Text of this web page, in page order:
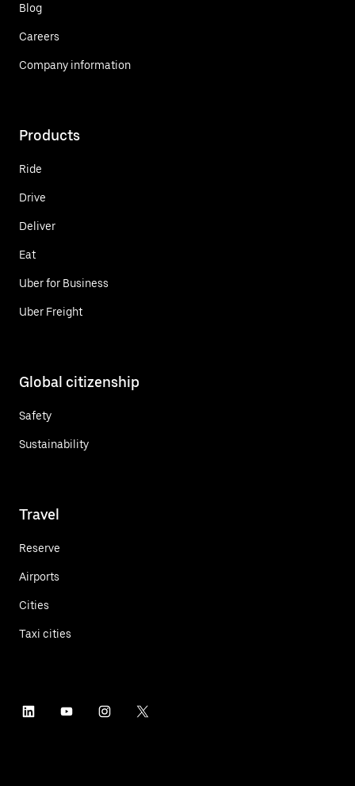
Blog
Careers
Company information
Products
Ride
Drive
Deliver
Eat
Uber for Business
Uber Freight
Global citizenship
Safety
Sustainability
Travel
Reserve
Airports
Cities
Taxi cities